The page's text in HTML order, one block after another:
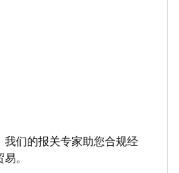
我们的报关专家助您合规经
。